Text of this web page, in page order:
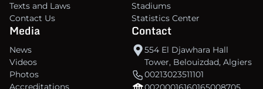
Texts and Laws
Contact Us
Stadiums
Statistics Center
Media
News
Videos
Photos
Accreditations
Contact
554 El Djawhara Hall
Tower, Belouizdad, Algiers
00213023511101